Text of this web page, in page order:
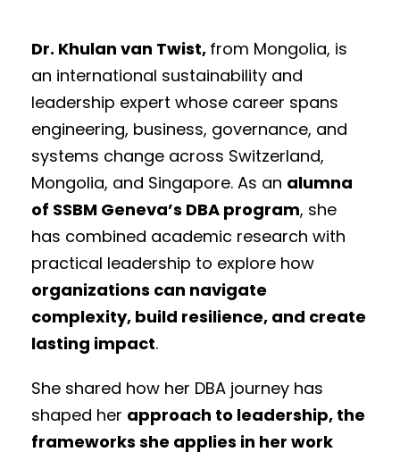
Dr. Khulan van Twist, from Mongolia, is
an international sustainability and
leadership expert whose career spans
engineering, business, governance, and
systems change across Switzerland,
Mongolia, and Singapore. As an alumna
of SSBM Geneva’s DBA program, she
has combined academic research with
practical leadership to explore how
organizations can navigate
complexity, build resilience, and create
lasting impact.
She shared how her DBA journey has
shaped her approach to leadership, the
frameworks she applies in her work